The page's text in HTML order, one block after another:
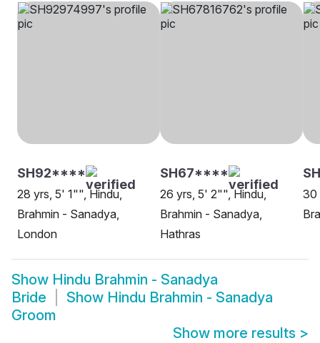
SH92****
28 yrs, 5' 1"", Hindu,
Brahmin - Sanadya,
London
SH67****
26 yrs, 5' 2"", Hindu,
Brahmin - Sanadya,
Hathras
30
Show Hindu Brahmin - Sanadya
Bride
Show Hindu Brahmin - Sanadya
Groom
Show more results >